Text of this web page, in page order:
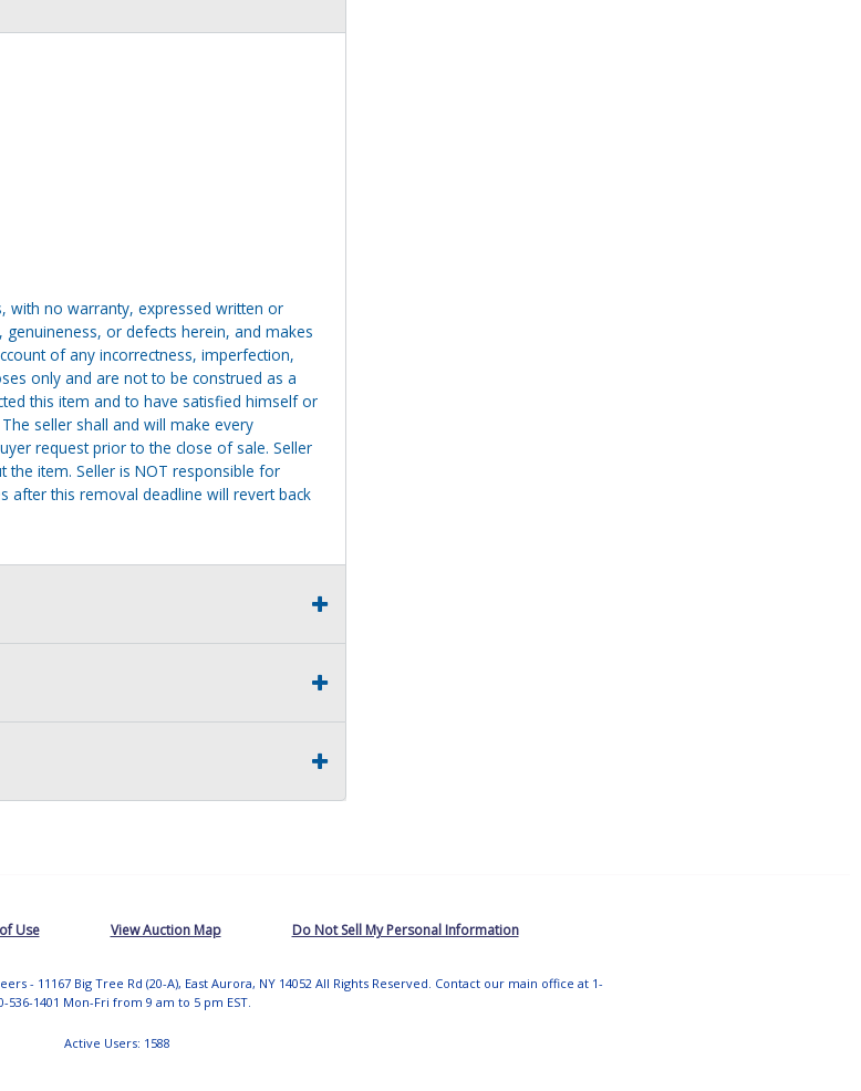
with no warranty, expressed written or
or defects herein, and makes
of any incorrectness, imperfection,
only and are not to be construed as a
this item and to have satisfied himself or
seller shall and will make every
request prior to the close of sale. Seller
item. Seller is NOT responsible for
after this removal deadline will revert back
Use View Auction Map Do Not Sell My Personal Information
- 11167 Big Tree Rd (20-A), East Aurora, NY 14052 All Rights Reserved. Contact our main office at 1-
536-1401 Mon-Fri from 9 am to 5 pm EST.
Active Users: 1588